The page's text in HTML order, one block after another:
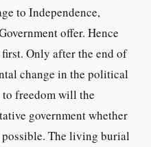
to Independence,
offer. Hence
Only after the end of
change in the political
freedom will the
government whether
The living burial